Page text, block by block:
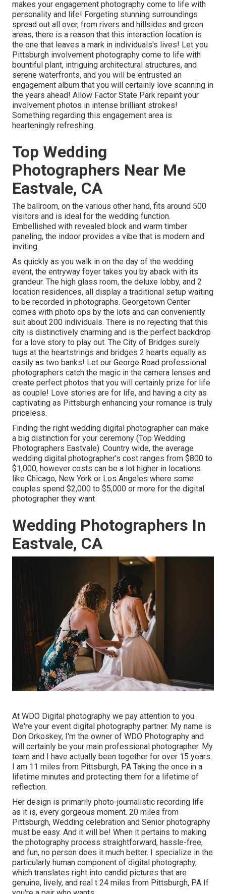
makes your engagement photography come to life with
personality and life! Forgeting stunning surroundings
spread out all over, from rivers and hillsides and green
areas, there is a reason that this interaction location is
the one that leaves a mark in individuals's lives! Let you
Pittsburgh involvement photography come to life with
bountiful plant, intriguing architectural structures, and
serene waterfronts, and you will be entrusted an
engagement album that you will certainly love scanning in
the years ahead! Allow Factor State Park repaint your
involvement photos in intense brilliant strokes!
Something regarding this engagement area is
hearteningly refreshing.
Top Wedding
Photographers Near Me
Eastvale, CA
The ballroom, on the various other hand, fits around 500
visitors and is ideal for the wedding function.
Embellished with revealed block and warm timber
paneling, the indoor provides a vibe that is modern and
inviting.
As quickly as you walk in on the day of the wedding
event, the entryway foyer takes you by aback with its
grandeur. The high glass room, the deluxe lobby, and 2
location residences, all display a traditional setup waiting
to be recorded in photographs. Georgetown Center
comes with photo ops by the lots and can conveniently
suit about 200 individuals. There is no rejecting that this
city is distinctively charming and is the perfect backdrop
for a love story to play out. The City of Bridges surely
tugs at the heartstrings and bridges 2 hearts equally as
easily as two banks! Let our George Road professional
photographers catch the magic in the camera lenses and
create perfect photos that you will certainly prize for life
as couple! Love stories are for life, and having a city as
captivating as Pittsburgh enhancing your romance is truly
priceless.
Finding the right wedding digital photographer can make
a big distinction for your ceremony (Top Wedding
Photographers Eastvale). Country wide, the average
wedding digital photographer's cost ranges from $800 to
$1,000, however costs can be a lot higher in locations
like Chicago, New York or Los Angeles where some
couples spend $2,000 to $5,000 or more for the digital
photographer they want
Wedding Photographers In
Eastvale, CA
At WDO Digital photography we pay attention to you.
We're your event digital photography partner. My name is
Don Orkoskey, I'm the owner of WDO Photography and
will certainly be your main professional photographer. My
team and I have actually been together for over 15 years.
I am 11 miles from Pittsburgh, PA Taking the once in a
lifetime minutes and protecting them for a lifetime of
reflection.
Her design is primarily photo-journalistic recording life
as it is, every gorgeous moment. 20 miles from
Pittsburgh, Wedding celebration and Senior photography
must be easy. And it will be! When it pertains to making
the photography process straightforward, hassle-free,
and fun, no person does it much better. I specialize in the
particularly human component of digital photography,
which translates right into candid pictures that are
genuine, lively, and real t 24 miles from Pittsburgh, PA If